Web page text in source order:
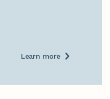
Learn more